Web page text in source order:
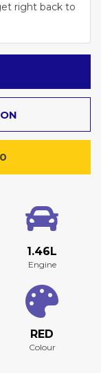
right back to
1.46L
Engine
RED
Colour